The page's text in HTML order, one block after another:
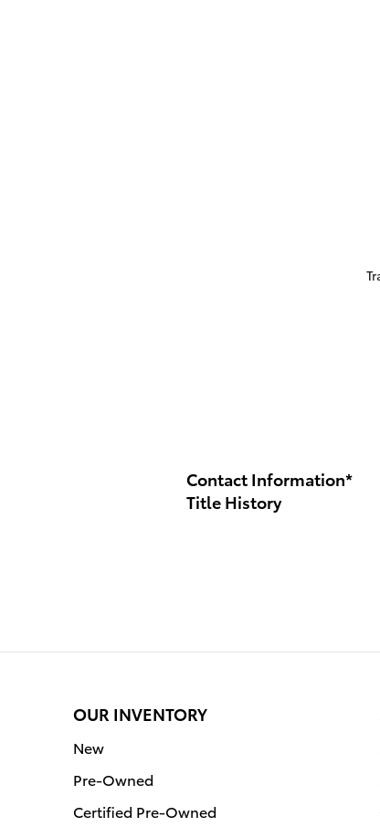
Contact Information*
Title History
OUR INVENTORY
New
Pre-Owned
Certified Pre-Owned